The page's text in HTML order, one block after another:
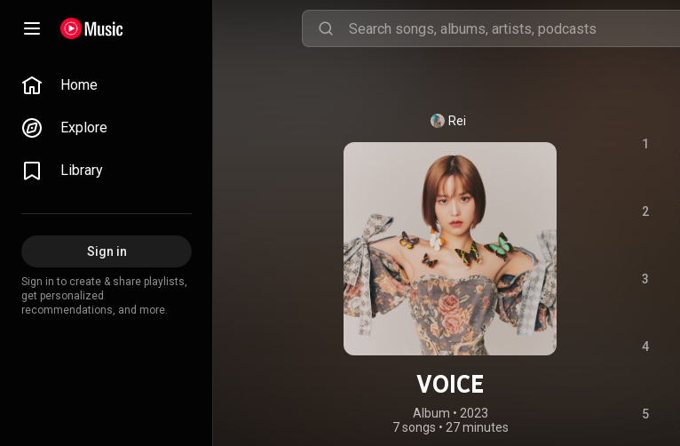
Home
Explore
Library
Sign in
Sign in to create & share playlists,
get personalized
recommendations, and more.
Rei
VOICE
Album • 2023
7 songs • 27 minutes
1
2
3
4
5